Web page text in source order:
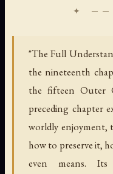
"The Full
the nineteenth
the fifteen Outer
preceding chapter
worldly
how to preserve it,
even means.